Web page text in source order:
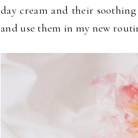
day cream and their
and use them in my new